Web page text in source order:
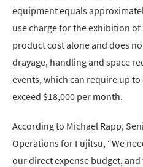
equipment equals
use charge for the exhibition
product cost alone and does
drayage, handling and space
events, which can require up
exceed $18,000 per month.
According to Michael Rapp,
Operations for Fujitsu, “We
our direct expense budget,